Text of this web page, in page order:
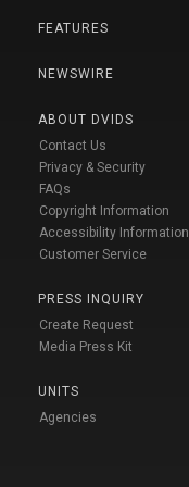
FEATURES
NEWSWIRE
ABOUT DVIDS
Contact Us
Privacy & Security
FAQs
Copyright Information
Accessibility Information
Customer Service
PRESS INQUIRY
Create Request
Media Press Kit
UNITS
Agencies